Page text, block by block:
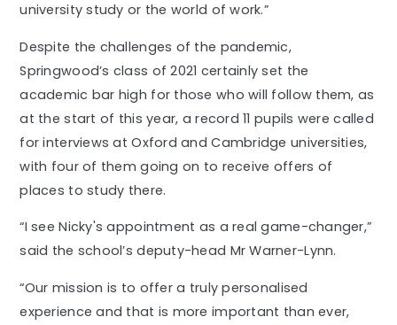
university study or the world of work.”
Despite the challenges of the pandemic,
Springwood’s class of 2021 certainly set the
academic bar high for those who will follow them, as
at the start of this year, a record 11 pupils were called
for interviews at Oxford and Cambridge universities,
with four of them going on to receive offers of
places to study there.
“I see Nicky's appointment as a real game-changer,”
said the school’s deputy-head Mr Warner-Lynn.
“Our mission is to offer a truly personalised
experience and that is more important than ever,